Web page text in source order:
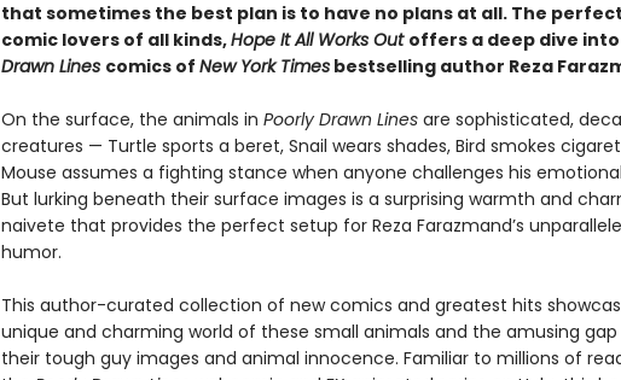
that sometimes the best plan is to have no plans at all. The
comic lovers of all kinds,Hope It All Works Out offers a deep dive
Drawn Lines comics of New York Timesbestselling author Reza
On the surface, the animals in Poorly Drawn Linesare sophisticated,
creatures — Turtle sports a beret, Snail wears shades, Bird smokes
Mouse assumes a fighting stance when anyone challenges his
But lurking beneath their surface images is a surprising warmth and
naivete that provides the perfect setup for Reza Farazmand’s
humor.
This author-curated collection of new comics and greatest hits
unique and charming world of these small animals and the amusing
their tough guy images and animal innocence. Familiar to millions of